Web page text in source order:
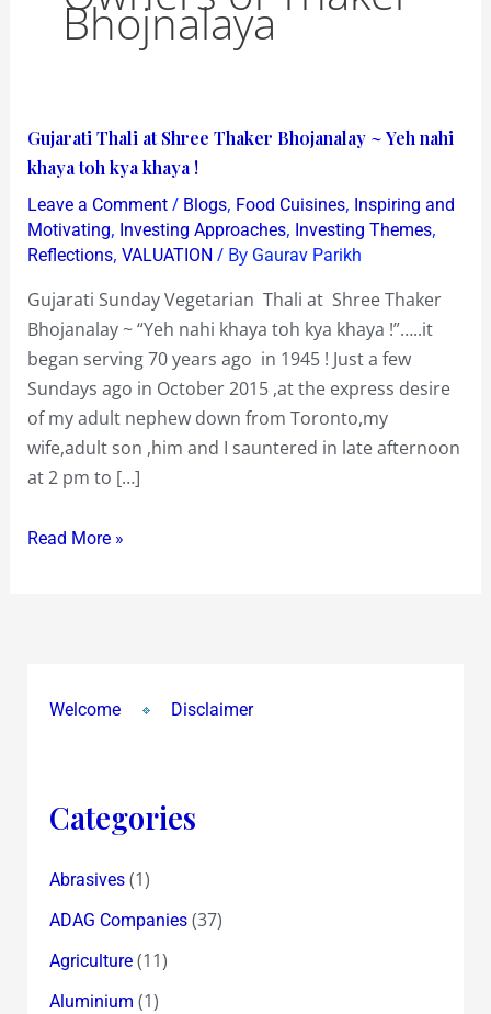
Bhojnalaya
Gujarati Thali at Shree Thaker Bhojanalay ~ Yeh nahi
khaya toh kya khaya !
Leave a Comment / Blogs, Food Cuisines, Inspiring and
Motivating, Investing Approaches, Investing Themes,
Reflections, VALUATION / By Gaurav Parikh
Gujarati Sunday Vegetarian Thali at Shree Thaker
Bhojanalay ~ “Yeh nahi khaya toh kya khaya !”…..it
began serving 70 years ago in 1945 ! Just a few
Sundays ago in October 2015 ,at the express desire
of my adult nephew down from Toronto,my
wife,adult son ,him and I sauntered in late afternoon
at 2 pm to […]
Gujarati
Thali
at
Shree
Thaker
~
Yeh
nahi
khaya
toh
kya
khaya
Read More »
Welcome Disclaimer
Categories
Abrasives(1)
ADAG Companies(37)
Agriculture(11)
Aluminium (1)